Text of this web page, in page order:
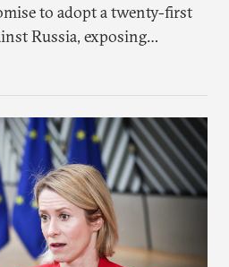
to adopt a twenty-first
Russia, exposing
resolve. Is this latest,